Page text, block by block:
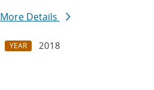
More Details
YEAR
2018